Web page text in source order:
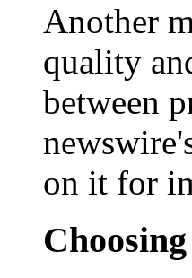
Another
quality
between
on it for